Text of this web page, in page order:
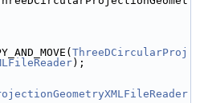
ThreeDCircularProj
);